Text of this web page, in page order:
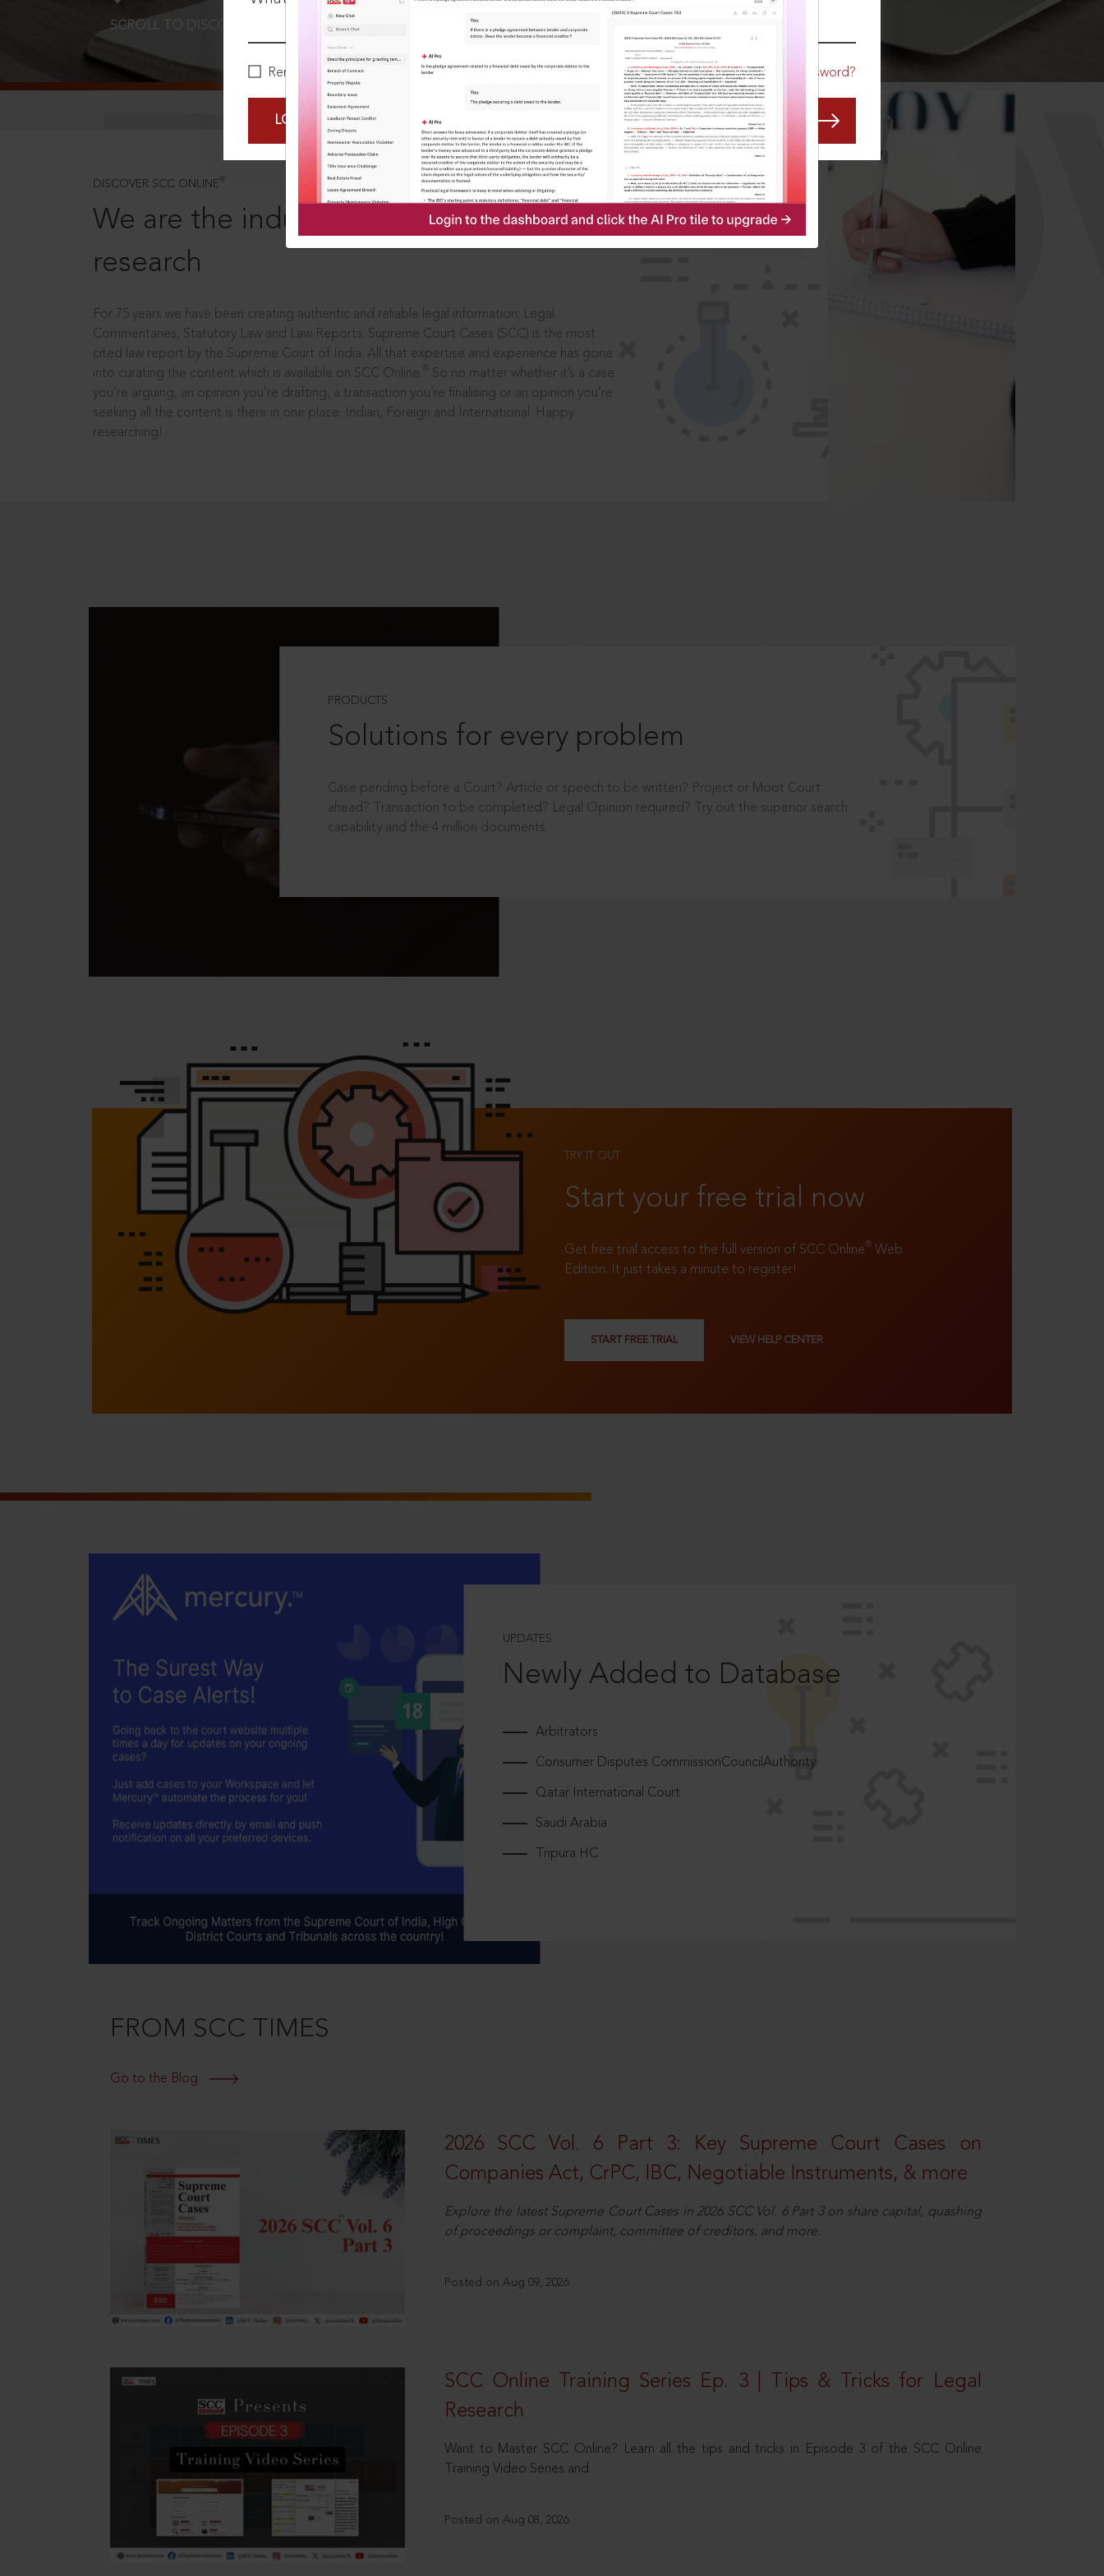
Remember Me Forgot Password?
LOGIN NOW
SCROLL TO DISCOVER MORE
DISCOVER SCC ONLINE ®
We are the industry leaders, in legal
research
For 75 years we have been creating authentic and reliable legal information: Legal
Commentaries, Statutory Law and Law Reports. Supreme Court Cases (SCC) is the most
cited law report by the Supreme Court of India. All that expertise and experience has gone
into curating the content which is available on SCC Online.
So no matter whether it’s a case
you’re arguing, an opinion you’re drafting, a transaction you’re finalising or an opinion you’re
seeking all the content is there in one place: Indian, Foreign and International. Happy
researching!
PRODUCTS
Solutions for every problem
Case pending before a Court? Article or speech to be written? Project or Moot Court
ahead? Transaction to be completed? Legal Opinion required? Try out the superior search
capability and the 4 million documents.
TRY IT OUT
Start your free trial now
Get free trial access to the full version of SCC Online® Web
Edition. It just takes a minute to register!
START FREE TRIAL VIEW HELP CENTER
UPDATES
Newly Added to Database
Arbitrators
Consumer Disputes CommissionCouncilAuthority
Qatar International Court
Saudi Arabia
Tripura HC
FROM SCC TIMES
Go to the Blog
2026 SCC Vol. 6 Part 3: Key Supreme Court Cases on
Companies Act, CrPC, IBC, Negotiable Instruments, & more
Explore the latest Supreme Court Cases in 2026 SCC Vol. 6 Part 3 on share capital, quashing
of proceedings or complaint, committee of creditors, and more.
Posted on Aug 09, 2026
SCC Online Training Series Ep. 3 | Tips & Tricks for Legal
Research
Want to Master SCC Online? Learn all the tips and tricks in Episode 3 of the SCC Online
Training Video Series and
Posted on Aug 08, 2026